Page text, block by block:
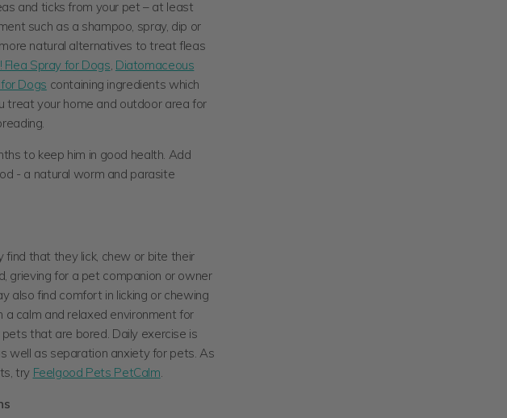
and ticks from your pet – at least
such as a shampoo, spray, dip or
natural alternatives to treat fleas
Flea Spray for Dogs, Diatomaceous
Dogs containing ingredients which
treat your home and outdoor area for
to keep him in good health. Add
- a natural worm and parasite
find that they lick, chew or bite their
grieving for a pet companion or owner
also find comfort in licking or chewing
calm and relaxed environment for
that are bored. Daily exercise is
well as separation anxiety for pets. As
try Feelgood Pets PetCalm.